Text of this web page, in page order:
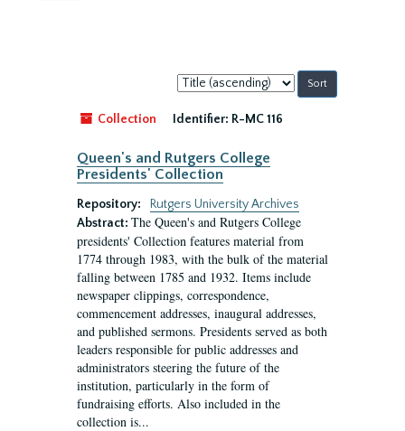
Sort
by:
Collection
Identifier: R-MC 116
Queen's and Rutgers College
Presidents' Collection
Repository:
Rutgers University Archives
Abstract: The Queen's and Rutgers College
presidents' Collection features material from
1774 through 1983, with the bulk of the material
falling between 1785 and 1932. Items include
newspaper clippings, correspondence,
commencement addresses, inaugural addresses,
and published sermons. Presidents served as both
leaders responsible for public addresses and
administrators steering the future of the
institution, particularly in the form of
fundraising efforts. Also included in the
collection is...